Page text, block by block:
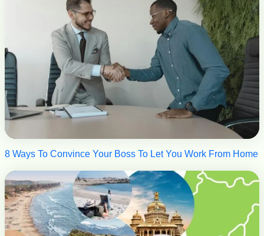
8 Ways To Convince Your Boss To Let You Work From Home